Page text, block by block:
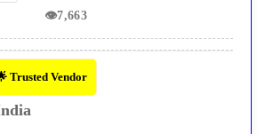
👁7,663
Trusted Vendor